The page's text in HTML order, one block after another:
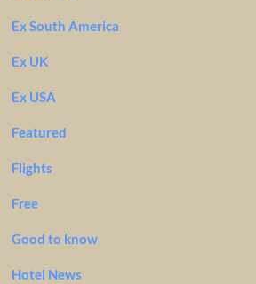
Ex South America
Ex UK
Ex USA
Featured
Flights
Free
Good to know
Hotel News